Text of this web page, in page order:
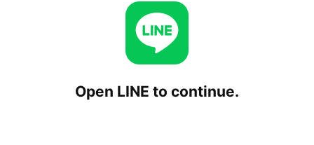
Open LINE to continue.